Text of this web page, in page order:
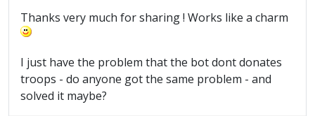
Thanks very much for sharing ! Works like a charm
I just have the problem that the bot dont donates
troops - do anyone got the same problem - and
solved it maybe?